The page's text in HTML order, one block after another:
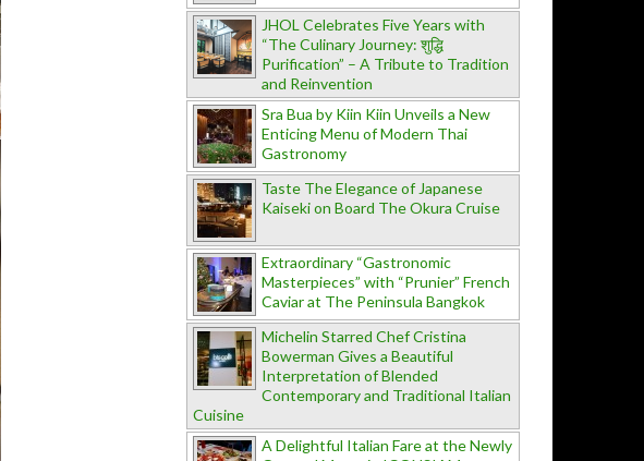
JHOL Celebrates Five Years with
“The Culinary Journey: शुद्धि
Purification” – A Tribute to Tradition
and Reinvention
Sra Bua by Kiin Kiin Unveils a New
Enticing Menu of Modern Thai
Gastronomy
Taste The Elegance of Japanese
Kaiseki on Board The Okura Cruise
Extraordinary “Gastronomic
Masterpieces” with “Prunier” French
Caviar at The Peninsula Bangkok
Michelin Starred Chef Cristina
Bowerman Gives a Beautiful
Interpretation of Blended
Contemporary and Traditional Italian
Cuisine
A Delightful Italian Fare at the Newly